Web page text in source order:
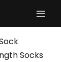
Socks